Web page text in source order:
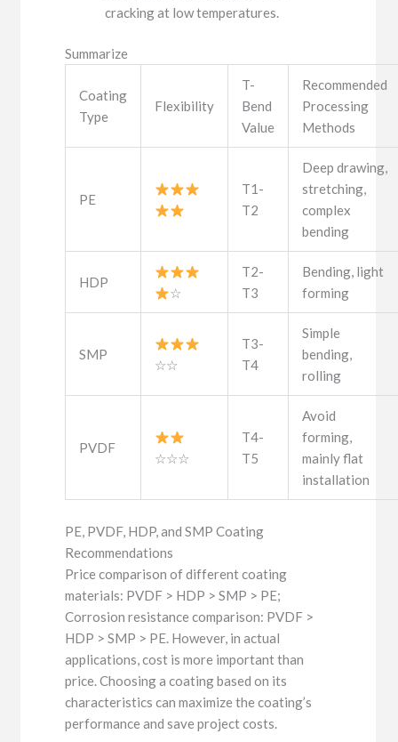
cracking at low temperatures.
Summarize
Coating
Type
Flexibility
T-
Bend
Value
Recommended
Processing
Methods
PE
T1-
T2
Deep drawing,
stretching,
complex
bending
HDP
☆
T2-
T3
Bending, light
forming
SMP
☆☆
T3-
T4
Simple
bending,
rolling
PVDF
☆☆☆
T4-
T5
Avoid
forming,
mainly flat
installation
PE, PVDF, HDP, and SMP Coating
Recommendations
Price comparison of different coating
materials: PVDF > HDP > SMP > PE;
Corrosion resistance comparison: PVDF >
HDP > SMP > PE. However, in actual
applications, cost is more important than
price. Choosing a coating based on its
characteristics can maximize the coating’s
performance and save project costs.